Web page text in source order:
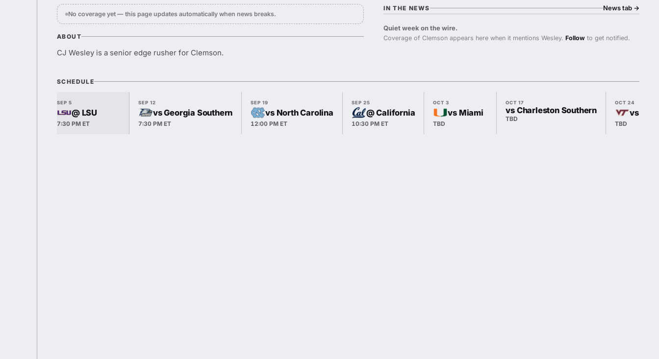
No coverage yet — this page updates automatically when news breaks.
ABOUT
CJ Wesley is a senior edge rusher for Clemson.
IN THE NEWS News tab →
Quiet week on the wire.
Coverage of Clemson appears here when it mentions Wesley.Follow to get notified.
SCHEDULE
SEP 5
@ LSU
7:30 PM ET
SEP 12
vs Georgia Southern
7:30 PM ET
SEP 19
vs North Carolina
12:00 PM ET
SEP 25
@ California
10:30 PM ET
OCT 3
vs Miami
TBD
OCT 17
vs Charleston Southern
TBD
OCT 24
vs
TBD